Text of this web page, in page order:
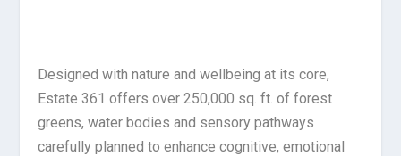
Designed with nature and wellbeing at its core,
Estate 361 offers over 250,000 sq. ft. of forest
greens, water bodies and sensory pathways
carefully planned to enhance cognitive, emotional